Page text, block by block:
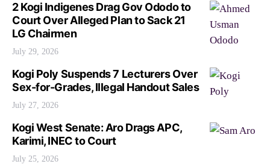
2 Kogi Indigenes Drag Gov Ododo to
Court Over Alleged Plan to Sack 21
LG Chairmen
July 29, 2026
Kogi Poly Suspends 7 Lecturers Over
Sex-for-Grades, Illegal Handout Sales
July 27, 2026
Kogi West Senate: Aro Drags APC,
Karimi, INEC to Court
July 25, 2026